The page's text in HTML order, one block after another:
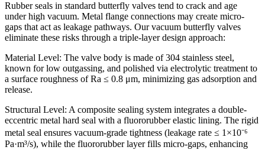
Rubber seals in standard butterfly valves tend to crack and age
under high vacuum. Metal flange connections may create micro-
gaps that act as leakage pathways. Our vacuum butterfly valves
eliminate these risks through a triple-layer design approach:
Material Level: The valve body is made of 304 stainless steel,
known for low outgassing, and polished via electrolytic treatment to
a surface roughness of Ra ≤ 0.8 μm, minimizing gas adsorption and
release.
Structural Level: A composite sealing system integrates a double-
eccentric metal hard seal with a fluororubber elastic lining. The rigid
metal seal ensures vacuum-grade tightness (leakage rate ≤ 1×10⁻⁶
Pa·m³/s), while the fluororubber layer fills micro-gaps, enhancing